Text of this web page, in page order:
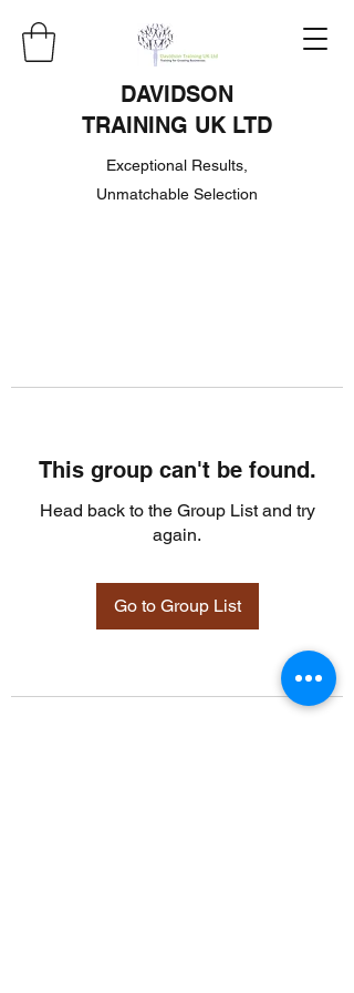
DAVIDSON
TRAINING UK LTD
Exceptional Results,
Unmatchable Selection
This group can't be found.
Head back to the Group List and try
again.
Go to Group List